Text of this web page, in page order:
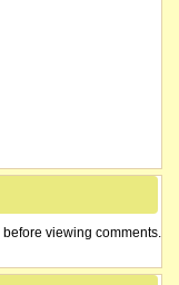
before viewing comments.